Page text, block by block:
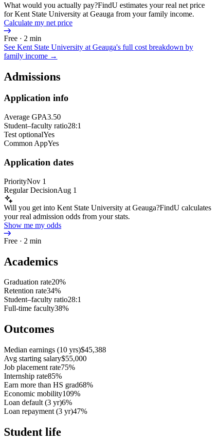
What would you actually pay?FindU estimates your real net price
for Kent State University at Geauga from your family income.
Calculate my net price
Free · 2 min
See Kent State University at Geauga's full cost breakdown by
family income →
Admissions
Application info
Average GPA3.50
Student–faculty ratio28:1
Test optionalYes
Common AppYes
Application dates
PriorityNov 1
Regular DecisionAug 1
Will you get into Kent State University at Geauga?FindU calculates
your real admission odds from your stats.
Show me my odds
Free · 2 min
Academics
Graduation rate20%
Retention rate34%
Student–faculty ratio28:1
Full-time faculty38%
Outcomes
Median earnings (10 yrs)$45,388
Avg starting salary$55,000
Job placement rate75%
Internship rate85%
Earn more than HS grad68%
Economic mobility109%
Loan default (3 yr)6%
Loan repayment (3 yr)47%
Student life